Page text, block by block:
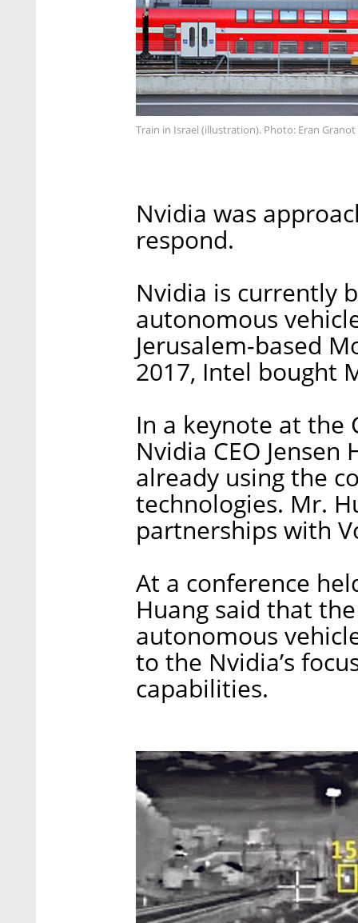
Train in Israel (illustration). Photo: Eran Granot
Nvidia was
respond.
Nvidia is currently
autonomous
Jerusalem-based
2017, Intel bought
In a keynote at the
Nvidia CEO
already using the
technologies. Mr.
partnerships with
At a conference
Huang said that
autonomous
to the Nvidia’s
capabilities.